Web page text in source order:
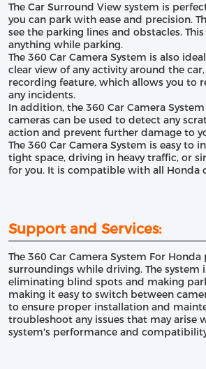
The Car Surround View system is
you can park with ease and precision.
see the parking lines and obstacles.
anything while parking.
The 360 Car Camera System is also
clear view of any activity around the
recording feature, which allows you to
any incidents.
In addition, the 360 Car Camera
cameras can be used to detect any
action and prevent further damage to
The 360 Car Camera System is easy to
tight space, driving in heavy traffic, or
for you. It is compatible with all Honda
Support and Services:
The 360 Car Camera System For
surroundings while driving. The
eliminating blind spots and making
making it easy to switch between
to ensure proper installation and
troubleshoot any issues that may arise
system's performance and